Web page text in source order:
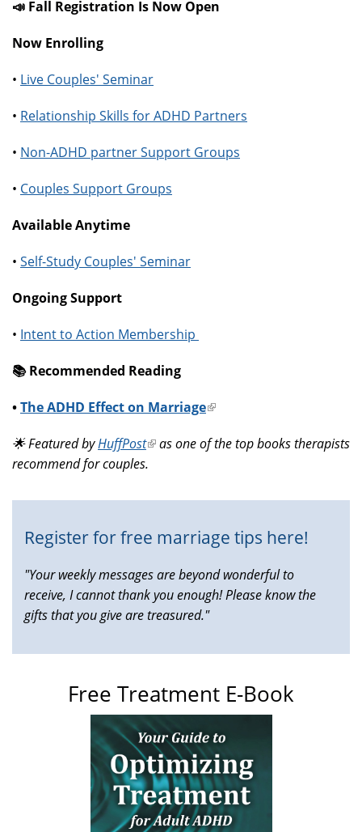
📣 Fall Registration Is Now Open
Now Enrolling
• Live Couples' Seminar
• Relationship Skills for ADHD Partners
• Non-ADHD partner Support Groups
• Couples Support Groups
Available Anytime
• Self-Study Couples' Seminar
Ongoing Support
• Intent to Action Membership
📚️ Recommended Reading
•The ADHD Effect on Marriage(link
external)
🌟 Featured byHuffPost(link
is
as one of the top books therapists
recommend for couples.
Register for free marriage tips here!
"Your weekly messages are beyond wonderful to
receive, I cannot thank you enough! Please know the
gifts that you give are treasured."
Free Treatment E-Book